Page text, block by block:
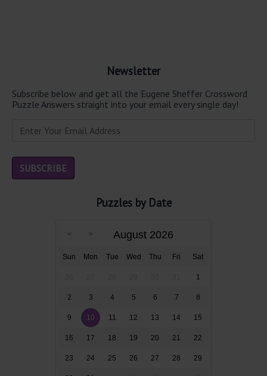
Newsletter
Subscribe below and get all the Eugene Sheffer Crossword
Puzzle Answers straight into your email every single day!
Puzzles by Date
August 2026
Sun Mon Tue Wed Thu Fri Sat
1
2 3 4 5 6 7 8
9 10 11 12 13 14 15
16 17 18 19 20 21 22
23 24 25 26 27 28 29